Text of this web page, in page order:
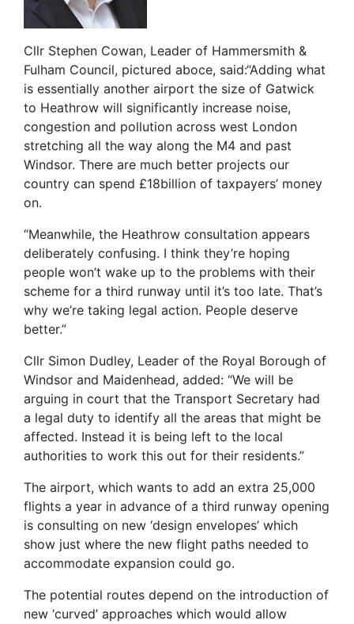
Cllr Stephen Cowan, Leader of Hammersmith &
Fulham Council, pictured aboce, said:“Adding what
is essentially another airport the size of Gatwick
to Heathrow will significantly increase noise,
congestion and pollution across west London
stretching all the way along the M4 and past
Windsor. There are much better projects our
country can spend £18billion of taxpayers’ money
on.
“Meanwhile, the Heathrow consultation appears
deliberately confusing. I think they’re hoping
people won’t wake up to the problems with their
scheme for a third runway until it’s too late. That’s
why we’re taking legal action. People deserve
better.”
Cllr Simon Dudley, Leader of the Royal Borough of
Windsor and Maidenhead, added: “We will be
arguing in court that the Transport Secretary had
a legal duty to identify all the areas that might be
affected. Instead it is being left to the local
authorities to work this out for their residents.”
The airport, which wants to add an extra 25,000
flights a year in advance of a third runway opening
is consulting on new ‘design envelopes’ which
show just where the new flight paths needed to
accommodate expansion could go.
The potential routes depend on the introduction of
new ‘curved’ approaches which would allow